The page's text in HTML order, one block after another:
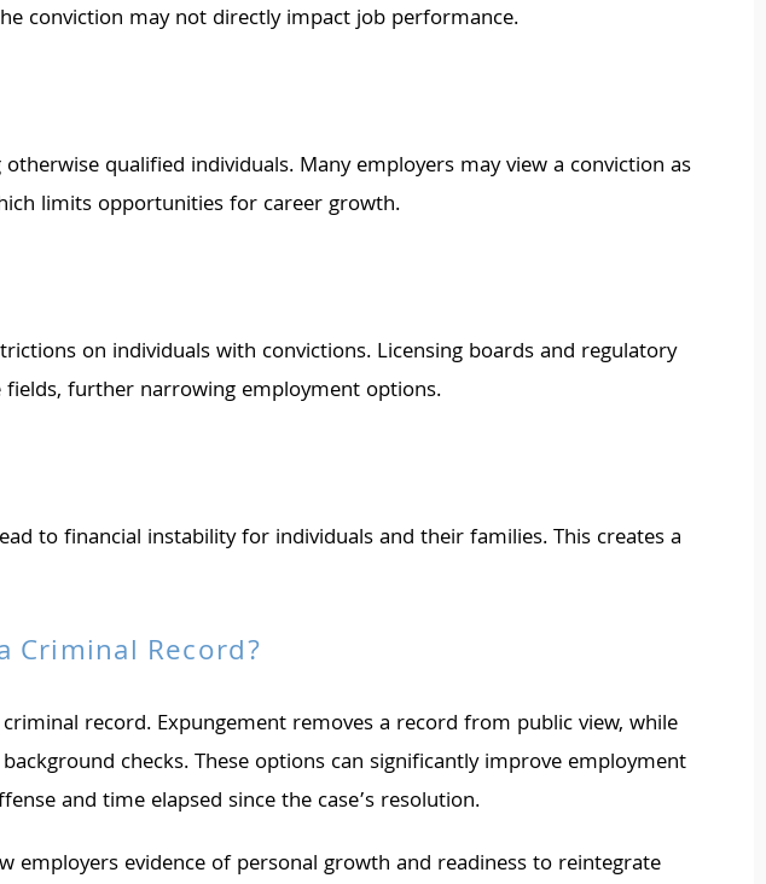
conviction may not directly impact job performance.
qualified individuals. Many employers may view a conviction as
limits opportunities for career growth.
on individuals with convictions. Licensing boards and regulatory
further narrowing employment options.
to financial instability for individuals and their families. This creates a
Criminal Record?
record. Expungement removes a record from public view, while
checks. These options can significantly improve employment
and time elapsed since the case’s resolution.
evidence of personal growth and readiness to reintegrate